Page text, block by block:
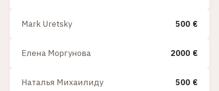
Mark Uretsky 500 €
Елена Моргунова 2000 €
Наталья Михаилиду 500 €